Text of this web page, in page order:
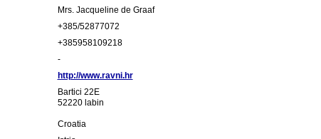
Mrs. Jacqueline de Graaf
+385/52877072
+385958109218
-
http://www.ravni.hr
Bartici 22E
52220 labin
Croatia